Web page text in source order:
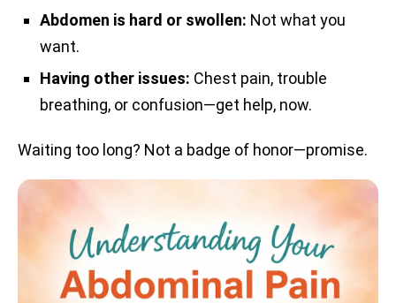
Abdomen is hard or swollen: Not what you
want.
Having other issues: Chest pain, trouble
breathing, or confusion—get help, now.
Waiting too long? Not a badge of honor—promise.